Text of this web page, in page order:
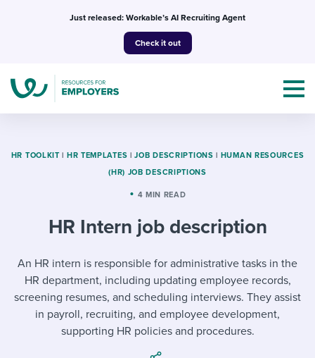
Just released: Workable’s AI Recruiting Agent
Check it out
Topics
I NEED HELP WITH...
Mobilizing AI in my work
Evaluating candidates
Working together with others
Templates & Guides
I WANT...
Job description templates
Interview question templates
I WANT TO LEARN ABOUT...
Applying for a job
Attend webinars & events
Workable customer stories
HR TOOLKIT | HR TEMPLATES | JOB DESCRIPTIONS | HUMAN RESOURCES
(HR) JOB DESCRIPTIONS
4 MIN READ
HR Intern job description
An HR intern is responsible for administrative tasks in the
HR department, including updating employee records,
screening resumes, and scheduling interviews. They assist
in payroll, recruiting, and employee development,
supporting HR policies and procedures.